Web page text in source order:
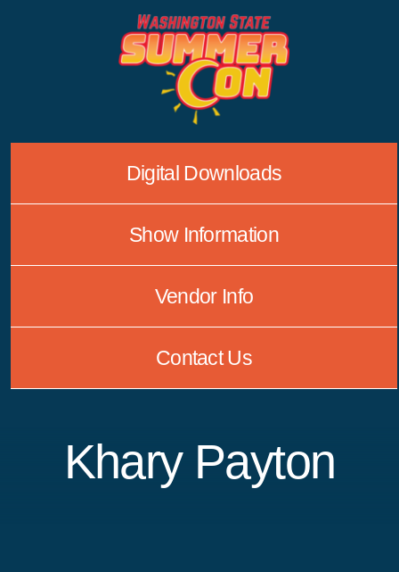
Digital Downloads
Show Information
Vendor Info
Contact Us
Khary Payton